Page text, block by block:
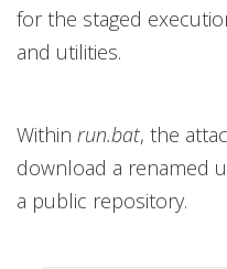
for the staged
and utilities.
Within run.bat, the
download a renamed
a public repository.